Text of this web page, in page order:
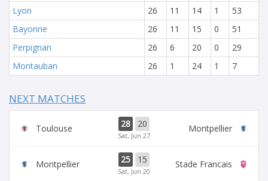
Lyon
26 11 14 1
53
Bayonne
26 11 15 0
51
Perpignan
26 6 20 0
29
Montauban
26 1 24 1 7
NEXT MATCHES
Toulouse 28 20
Sat, Jun 27
Montpellier
Montpellier 25 15
Sat, Jun 20
Stade Francais